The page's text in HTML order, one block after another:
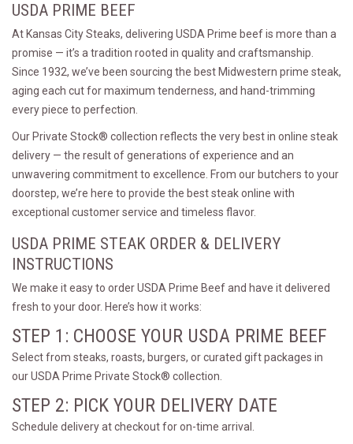
USDA PRIME BEEF
At Kansas City Steaks, delivering USDA Prime beef is more than a
promise — it’s a tradition rooted in quality and craftsmanship.
Since 1932, we’ve been sourcing the best Midwestern prime steak,
aging each cut for maximum tenderness, and hand-trimming
every piece to perfection.
Our Private Stock® collection reflects the very best in online steak
delivery — the result of generations of experience and an
unwavering commitment to excellence. From our butchers to your
doorstep, we’re here to provide the best steak online with
exceptional customer service and timeless flavor.
USDA PRIME STEAK ORDER & DELIVERY
INSTRUCTIONS
We make it easy to order USDA Prime Beef and have it delivered
fresh to your door. Here’s how it works:
STEP 1: CHOOSE YOUR USDA PRIME BEEF
Select from steaks, roasts, burgers, or curated gift packages in
our USDA Prime Private Stock® collection.
STEP 2: PICK YOUR DELIVERY DATE
Schedule delivery at checkout for on-time arrival.